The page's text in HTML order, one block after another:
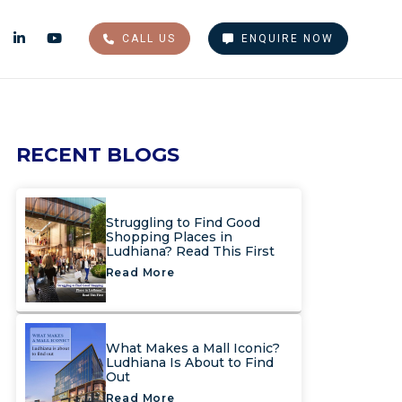
CALL US ENQUIRE NOW
RECENT BLOGS
Struggling to Find Good
Shopping Places in
Ludhiana? Read This First
Read More
What Makes a Mall Iconic?
Ludhiana Is About to Find
Out
Read More